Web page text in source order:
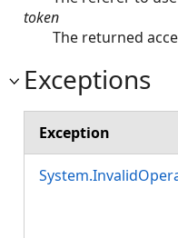
token
The returned
Exceptions
Exception